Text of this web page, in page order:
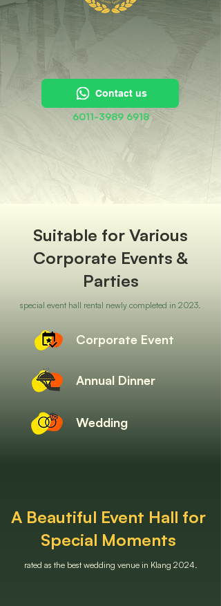
Contact us
6011-3989 6918
Suitable for Various
Corporate Events &
Parties
special event hall rental newly completed in 2023.
Corporate Event
Annual Dinner
Wedding
A Beautiful Event Hall for
Special Moments
rated as the best wedding venue in Klang 2024.